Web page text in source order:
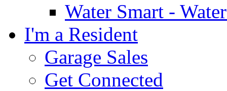
Water Smart -
I'm a Resident
Garage Sales
Get Connected